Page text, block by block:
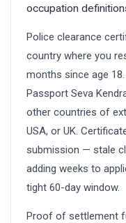
occupation
Police clearance
country where you
months since age
Passport Seva
other countries of
USA, or UK.
submission — stale
adding weeks to
tight 60-day window.
Proof of settlement